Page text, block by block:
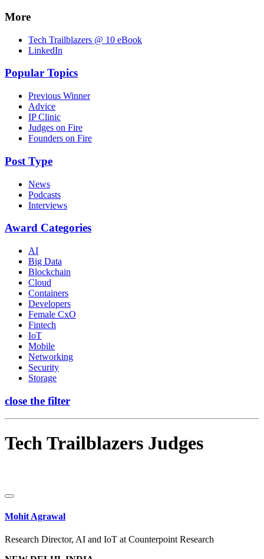
More
Tech Trailblazers @ 10 eBook
LinkedIn
Popular Topics
Previous Winner
Advice
IP Clinic
Judges on Fire
Founders on Fire
Post Type
News
Podcasts
Interviews
Award Categories
AI
Big Data
Blockchain
Cloud
Containers
Developers
Female CxO
Fintech
IoT
Mobile
Networking
Security
Storage
close the filter
Tech Trailblazers Judges
Mohit Agrawal
Research Director, AI and IoT at Counterpoint Research